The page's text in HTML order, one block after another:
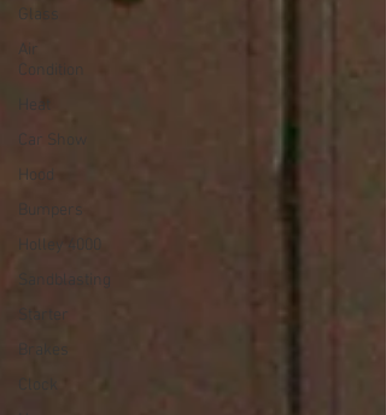
Glass
Air
Condition
Heat
Car Show
Hood
Bumpers
Holley 4000
Sandblasting
Starter